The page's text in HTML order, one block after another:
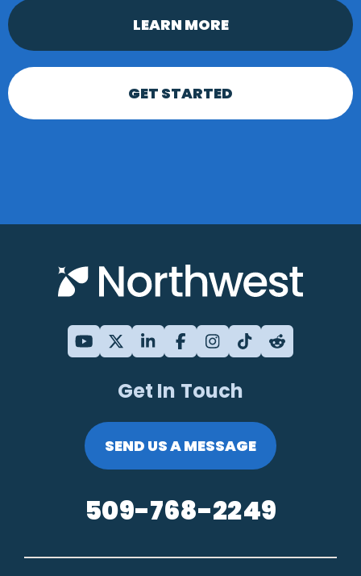
LEARN MORE
GET STARTED
Get In Touch
SEND US A MESSAGE
509-768-2249